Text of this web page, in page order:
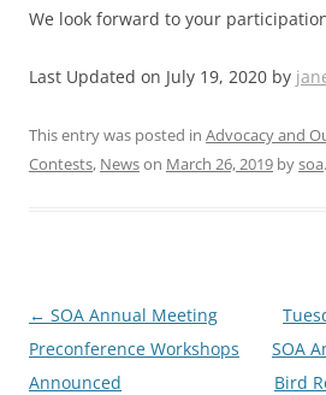
We look forward to your
Last Updated on July 19, 2020 by
This entry was posted in Advocacy and
Contests, Newson March 26, 2019 bysoa.
Post
navigation
← SOA Annual Meeting
Preconference Workshops
Announced
SOA
Bird